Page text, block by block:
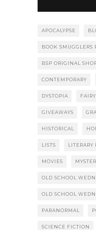
APOCALYPSE
BOOK SMUGGLERS
BSP ORIGINAL
CONTEMPORARY
DYSTOPIA
GIVEAWAYS
HISTORICAL
LISTS LITERARY
MOVIES
OLD SCHOOL
OLD SCHOOL
PARANORMAL
SCIENCE FICTION